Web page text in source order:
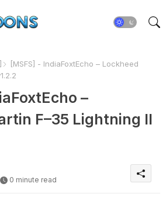
[MSFS] - IndiaFoxtEcho – Lockheed
–
F–35 Lightning II
0 minute read